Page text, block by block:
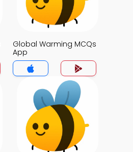
Global Warming MCQs
App